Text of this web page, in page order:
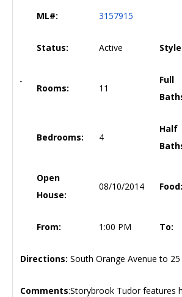
ML#: 3157915
Status: Active
Rooms: 11
Full
Bedrooms: 4
Half
Open
House:
08/10/2014 Food:
From: 1:00 PM To:
Directions: South Orange Avenue to
Comments:Storybrook Tudor features